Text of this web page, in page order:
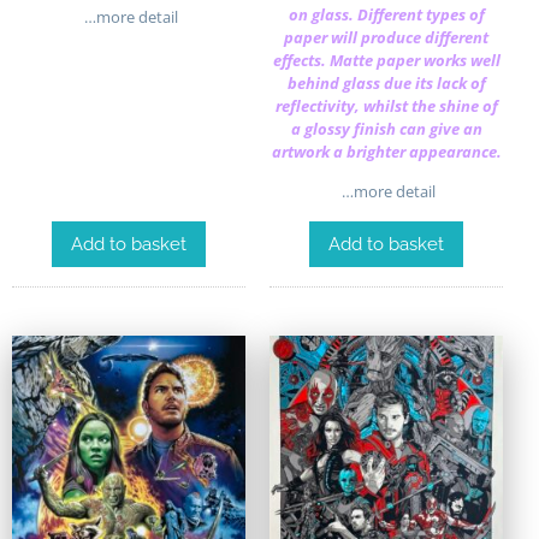
…more detail
Add to basket
on glass. Different types of
paper will produce different
effects. Matte paper works well
behind glass due its lack of
reflectivity, whilst the shine of
a glossy finish can give an
artwork a brighter appearance.
…more detail
Add to basket